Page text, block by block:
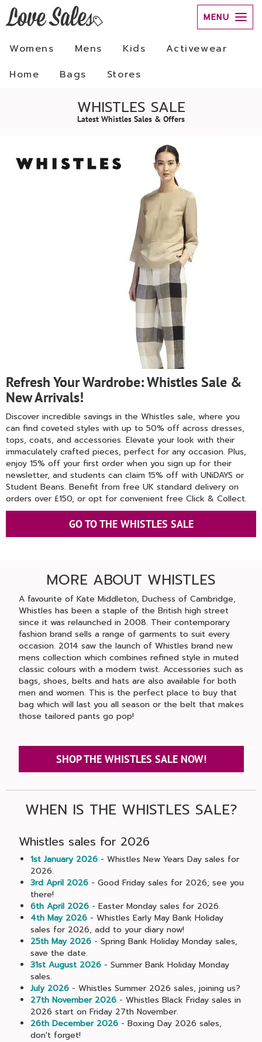
MENU
Womens Mens Kids
Activewear
Home
Bags Stores
WHISTLES SALE
Latest Whistles Sales & Offers
Refresh Your Wardrobe: Whistles Sale &
New Arrivals!
Discover incredible savings in the Whistles sale, where you
can find coveted styles with up to 50% off across dresses,
tops, coats, and accessories. Elevate your look with their
immaculately crafted pieces, perfect for any occasion. Plus,
enjoy 15% off your first order when you sign up for their
newsletter, and students can claim 15% off with UNiDAYS or
Student Beans. Benefit from free UK standard delivery on
orders over £150, or opt for convenient free Click & Collect.
GO TO THE WHISTLES SALE
MORE ABOUT WHISTLES
A favourite of Kate Middleton, Duchess of Cambridge,
Whistles has been a staple of the British high street
since it was relaunched in 2008. Their contemporary
fashion brand sells a range of garments to suit every
occasion. 2014 saw the launch of Whistles brand new
mens collection which combines refined style in muted
classic colours with a modern twist. Accessories such as
bags, shoes, belts and hats are also available for both
men and women. This is the perfect place to buy that
bag which will last you all season or the belt that makes
those tailored pants go pop!
SHOP THE WHISTLES SALE NOW!
WHEN IS THE WHISTLES SALE?
Whistles sales for 2026
1st January 2026- Whistles New Years Day sales for
2026.
3rd April 2026- Good Friday sales for 2026; see you
there!
6th April 2026- Easter Monday sales for 2026.
4th May 2026- Whistles Early May Bank Holiday
sales for 2026, add to your diary now!
25th May 2026- Spring Bank Holiday Monday sales,
save the date.
31st August 2026- Summer Bank Holiday Monday
sales.
July 2026- Whistles Summer 2026 sales, joining us?
27th November 2026- Whistles Black Friday sales in
2026 start on Friday 27th November.
26th December 2026- Boxing Day 2026 sales,
don't forget!